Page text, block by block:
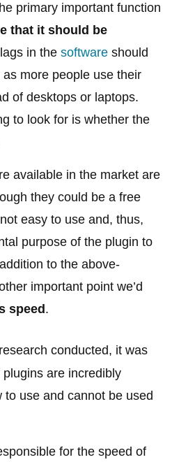
primary important function
that it should be
in thesoftware should
more people use their
of desktops or laptops.
to look for is whether the
available in the market are
they could be a free
easy to use and, thus,
purpose of the plugin to
to the above-
important point we’d
speed .
conducted, it was
are incredibly
to use and cannot be used
for the speed of